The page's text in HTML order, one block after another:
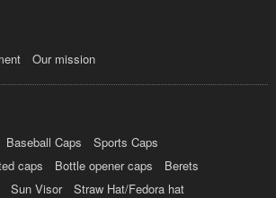
Our mission
Baseball Caps
Sports Caps
caps
Bottle opener caps
Berets
Sun Visor Straw Hat/Fedora hat